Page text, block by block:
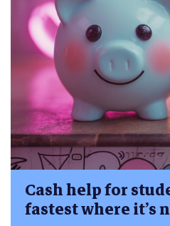
Cash help for
fastest where it’s